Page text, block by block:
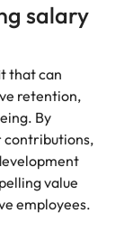
salary
that can
retention,
By
contributions,
value
employees.